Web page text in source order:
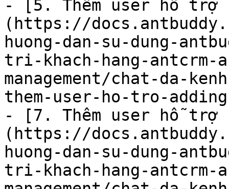
- [5. Thêm user hỗ trợ
(https://
huong-dan-su-dung-
tri-khach-hang-antcrm-
management/chat-da-
them-user-ho-tro-
- [7. Thêm user hỗ trợ
(https://
huong-dan-su-dung-
tri-khach-hang-antcrm-